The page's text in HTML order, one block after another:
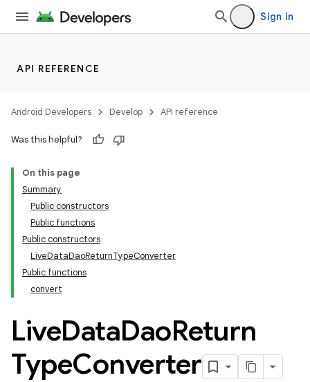
Sign in
API REFERENCE
Android Developers Develop API reference
Was this helpful?
On this page
Summary
Public constructors
Public functions
Public constructors
LiveDataDaoReturnTypeConverter
Public functions
convert
LiveDataDaoReturn
TypeConverter